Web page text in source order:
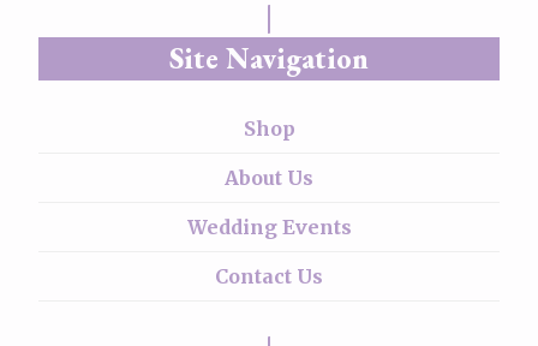
Site Navigation
Shop
About Us
Wedding Events
Contact Us